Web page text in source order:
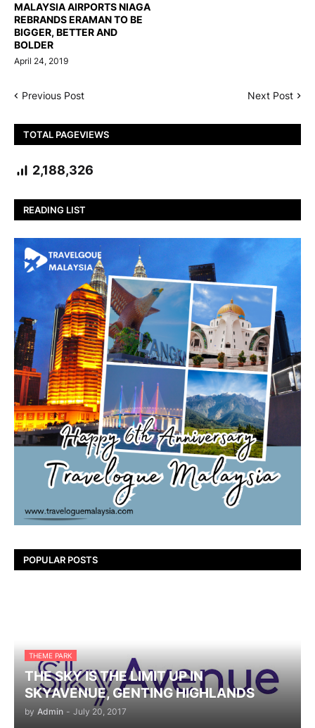
MALAYSIA AIRPORTS NIAGA
REBRANDS ERAMAN TO BE
BIGGER, BETTER AND
BOLDER
April 24, 2019
Previous Post Next Post
TOTAL PAGEVIEWS
2,188,326
READING LIST
POPULAR POSTS
THEME PARK
THE SKY IS THE LIMIT UP IN
SKYAVENUE, GENTING HIGHLANDS
by Admin - July 20, 2017